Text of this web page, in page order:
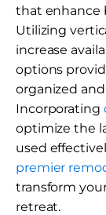
that enhance
Utilizing
increase
options
organized
Incorporating
optimize the
used
premier
transform
retreat.